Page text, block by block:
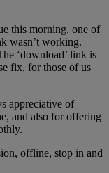
this morning, one of
wasn’t working.
‘download’ link is
fix, for those of us
appreciative of
and also for offering
offline, stop in and